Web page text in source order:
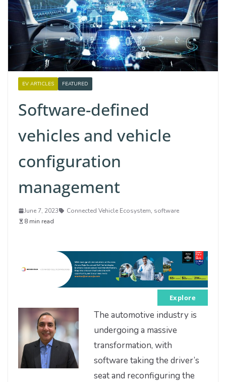
EV ARTICLES FEATURED
Software-defined
vehicles and vehicle
configuration
management
June 7, 2023 Connected Vehicle Ecosystem, software
8 min read
Explore
The automotive industry is
undergoing a massive
transformation, with
software taking the driver’s
seat and reconfiguring the